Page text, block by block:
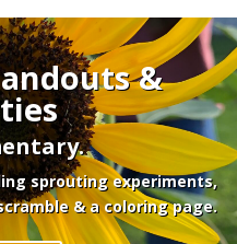
&
sprouting experiments,
& a coloring page.